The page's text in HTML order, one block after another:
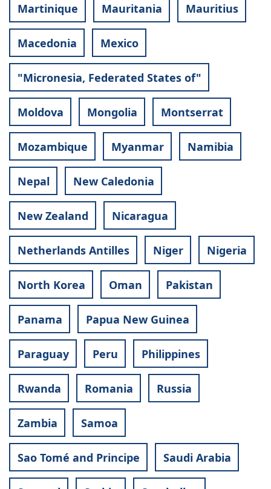
Martinique Mauritania Mauritius
Macedonia Mexico
"Micronesia, Federated States of"
Moldova Mongolia Montserrat
Mozambique Myanmar Namibia
Nepal New Caledonia
New Zealand Nicaragua
Netherlands Antilles Niger Nigeria
North Korea Oman Pakistan
Panama Papua New Guinea
Paraguay Peru Philippines
Rwanda Romania Russia
Zambia Samoa
Sao Tomé and Principe Saudi Arabia